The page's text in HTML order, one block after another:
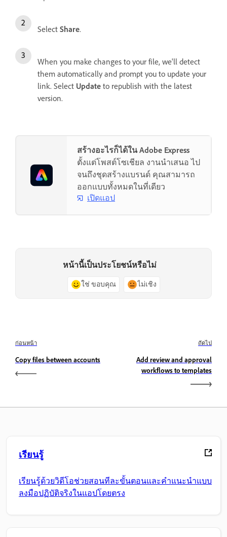
Select Share.
When you make changes to your file, we'll detect
them automatically and prompt you to update your
link. Select Update to republish with the latest
version.
สร้างอะไรก็ได้ใน Adobe Express
ตั้งแต่โพสต์โซเชียล งานนำเสนอ ไป
จนถึงชุดสร้างแบรนด์ คุณสามารถ
ออกแบบทั้งหมดในที่เดียว
เปิดแอป
หน้านี้เป็นประโยชน์หรือไม่
ใช่ ขอบคุณ ไม่เชิง
ก่อนหน้า
Copy files between accounts
ถัดไป
Add review and approval
workflows to templates
เรียนรู้
เรียนรู้ด้วยวิดีโอช่วยสอนทีละขั้นตอนและคำแนะนำแบบ
ลงมือปฏิบัติจริงในแอปโดยตรง